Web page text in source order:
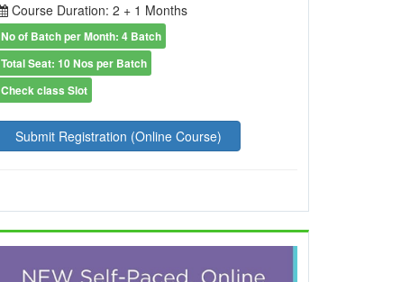
Course Duration: 2 + 1 Months
No of Batch per Month: 4 Batch
Total Seat: 10 Nos per Batch
Check class Slot
Submit Registration (Online Course)